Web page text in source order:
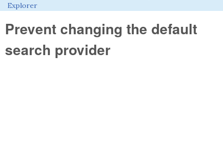
Explorer
Prevent changing the default
search provider